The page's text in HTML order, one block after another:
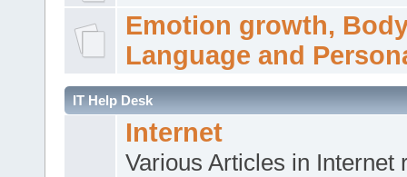
Emotion growth,
Language and
IT Help Desk
Internet
Various Articles in Internet